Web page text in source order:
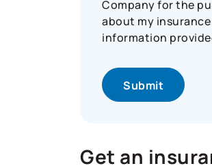
Company for the
about my
information
Get an